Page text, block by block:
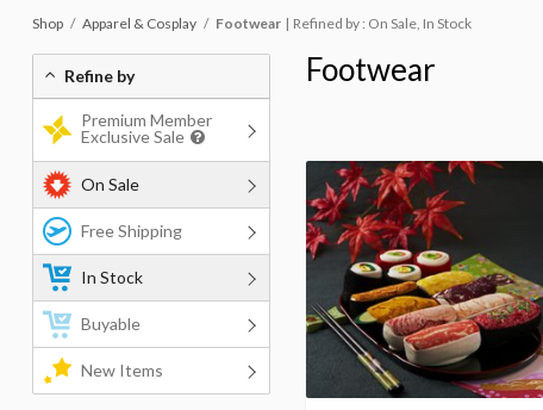
Shop Apparel & Cosplay Footwear Refined by : On Sale, In Stock
Footwear
Refine by
Premium Member
Exclusive Sale
On Sale
Free Shipping
In Stock
Buyable
New Items